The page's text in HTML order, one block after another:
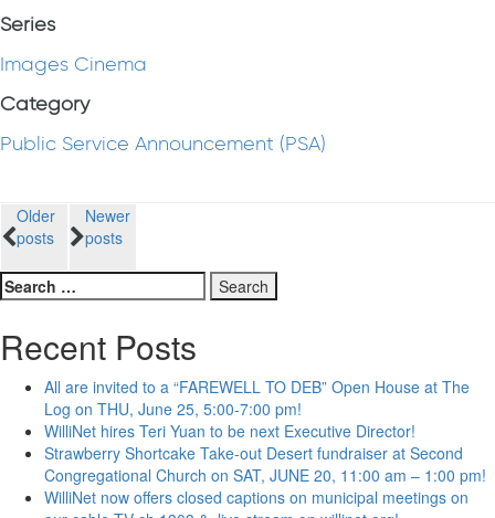
Series
Images Cinema
Category
Public Service Announcement (PSA)
Posts
navigation
Older
posts
Newer
posts
Search
for:
Recent Posts
All are invited to a “FAREWELL TO DEB” Open House at The
Log on THU, June 25, 5:00-7:00 pm!
WilliNet hires Teri Yuan to be next Executive Director!
Strawberry Shortcake Take-out Desert fundraiser at Second
Congregational Church on SAT, JUNE 20, 11:00 am – 1:00 pm!
WilliNet now offers closed captions on municipal meetings on